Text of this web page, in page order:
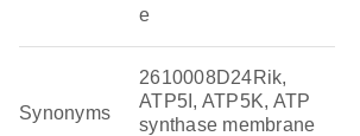
e
Synonyms
2610008D24Rik,
ATP5I, ATP5K, ATP
synthase membrane